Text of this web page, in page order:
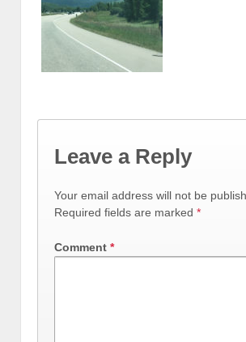
Leave a Reply
Your email address will not be
Required fields are marked *
Comment *